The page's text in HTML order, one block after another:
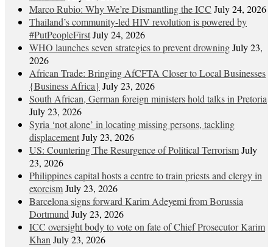
Marco Rubio: Why We’re Dismantling the ICC July 24, 2026
Thailand’s community-led HIV revolution is powered by
#PutPeopleFirstJuly 24, 2026
WHO launches seven strategies to prevent drowningJuly 23,
2026
African Trade: Bringing AfCFTA Closer to Local Businesses
{Business Africa} July 23, 2026
South African, German foreign ministers hold talks in Pretoria
July 23, 2026
Syria ‘not alone’ in locating missing persons, tackling
displacementJuly 23, 2026
US: Countering The Resurgence of Political TerrorismJuly
23, 2026
Philippines capital hosts a centre to train priests and clergy in
exorcismJuly 23, 2026
Barcelona signs forward Karim Adeyemi from Borussia
Dortmund July 23, 2026
ICC oversight body to vote on fate of Chief Prosecutor Karim
Khan July 23, 2026